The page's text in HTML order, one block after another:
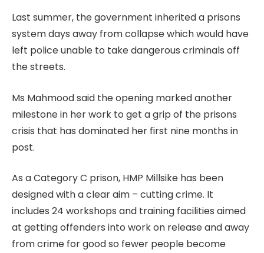
Last summer, the government inherited a prisons
system days away from collapse which would have
left police unable to take dangerous criminals off
the streets.
Ms Mahmood said the opening marked another
milestone in her work to get a grip of the prisons
crisis that has dominated her first nine months in
post.
As a Category C prison, HMP Millsike has been
designed with a clear aim – cutting crime. It
includes 24 workshops and training facilities aimed
at getting offenders into work on release and away
from crime for good so fewer people become